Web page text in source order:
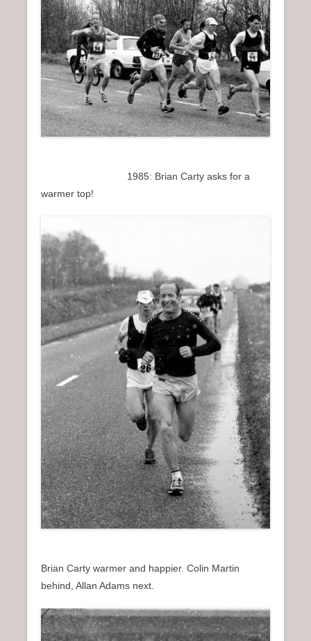
1985: Brian Carty asks for a
warmer top!
Brian Carty warmer and happier. Colin Martin
behind, Allan Adams next.